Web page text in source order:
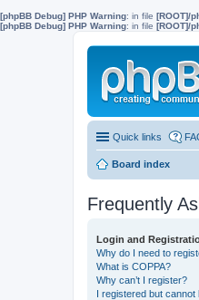
[phpBB Debug] PHP Warning: in file [ROOT]/
[phpBB Debug] PHP Warning: in file [ROOT]/
Quick links
Board index
Frequently
Login and
Why do I need to
What is COPPA?
Why can’t I register?
I registered but cannot